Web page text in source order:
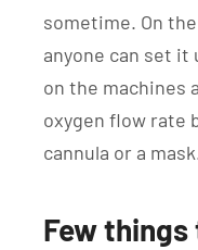
sometime. On
anyone can set it
on the machines
oxygen flow rate
cannula or a
Few